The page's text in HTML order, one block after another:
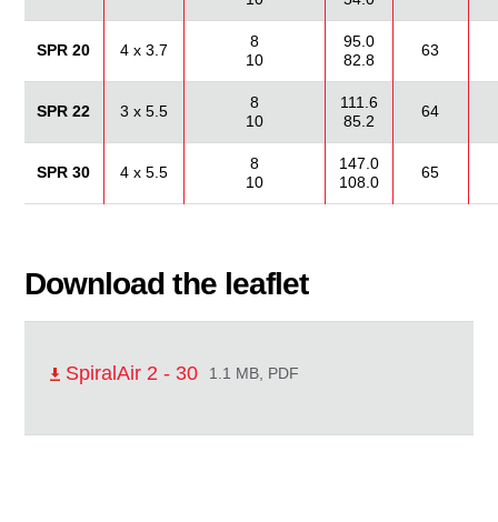
SPR 20 4 x 3.7
8
10
95.0
82.8
63
SPR 22 3 x 5.5
8
10
111.6
85.2
64
SPR 30 4 x 5.5
8
10
147.0
108.0
65
Download the leaflet
SpiralAir 2 - 30 1.1 MB, PDF